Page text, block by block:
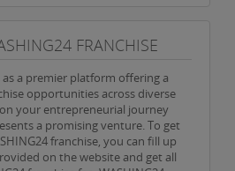
FRANCHISE
a premier platform offering a
opportunities across diverse
your entrepreneurial journey
a promising venture. To get
franchise, you can fill up
on the website and get all